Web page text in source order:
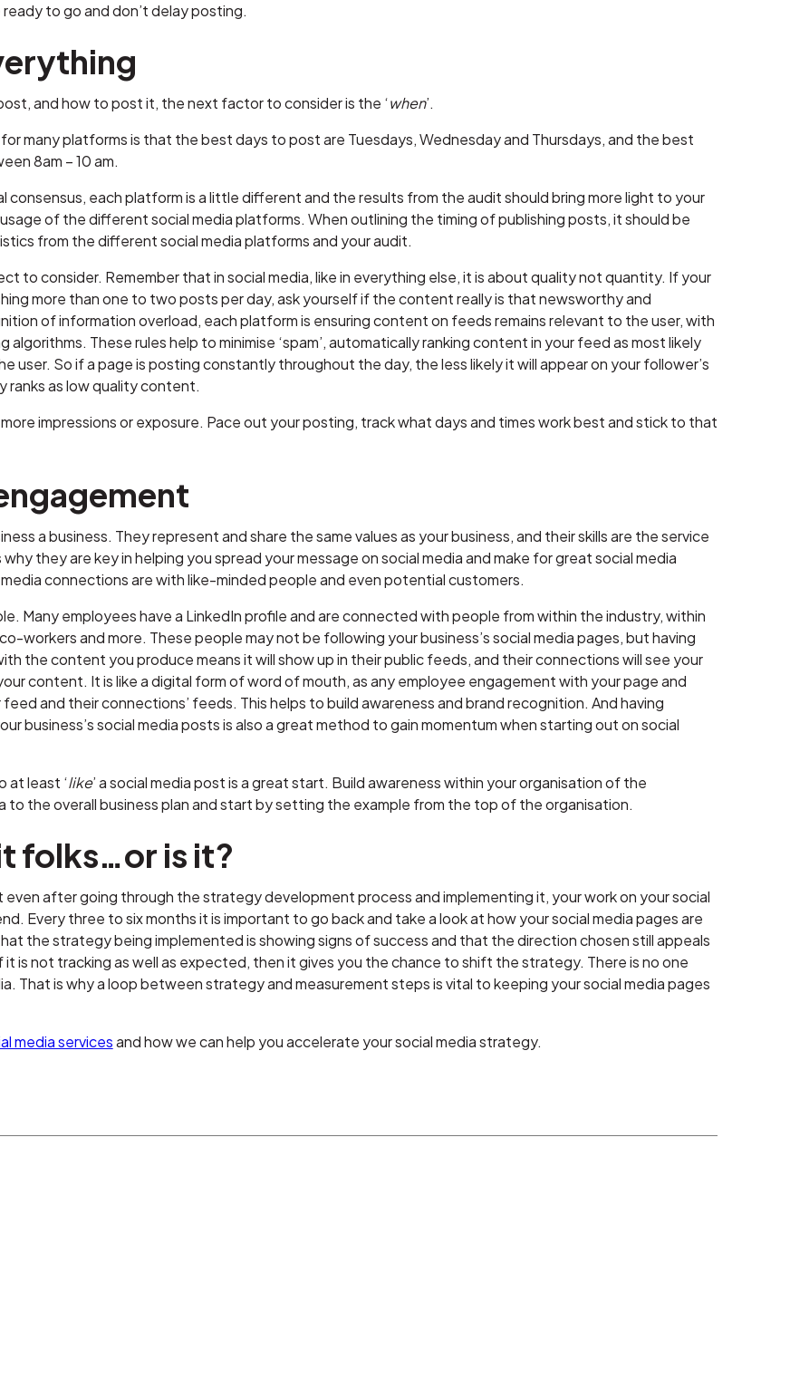
to go and don’t delay posting.
and how to post it, the next factor to consider is the ‘when’.
many platforms is that the best days to post are Tuesdays, Wednesday and Thursdays, and the best
8am – 10 am.
consensus, each platform is a little different and the results from the audit should bring more light to your
of the different social media platforms. When outlining the timing of publishing posts, it should be
from the different social media platforms and your audit.
to consider. Remember that in social media, like in everything else, it is about quality not quantity. If your
more than one to two posts per day, ask yourself if the content really is that newsworthy and
of information overload, each platform is ensuring content on feeds remains relevant to the user, with
algorithms. These rules help to minimise ‘spam’, automatically ranking content in your feed as most likely
user. So if a page is posting constantly throughout the day, the less likely it will appear on your follower’s
ranks as low quality content.
impressions or exposure. Pace out your posting, track what days and times work best and stick to that
a business. They represent and share the same values as your business, and their skills are the service
they are key in helping you spread your message on social media and make for great social media
connections are with like-minded people and even potential customers.
Many employees have a LinkedIn profile and are connected with people from within the industry, within
workers and more. These people may not be following your business’s social media pages, but having
the content you produce means it will show up in their public feeds, and their connections will see your
content. It is like a digital form of word of mouth, as any employee engagement with your page and
and their connections’ feeds. This helps to build awareness and brand recognition. And having
business’s social media posts is also a great method to gain momentum when starting out on social
at least ‘like’ a social media post is a great start. Build awareness within your organisation of the
to the overall business plan and start by setting the example from the top of the organisation.
folks…or is it?
after going through the strategy development process and implementing it, your work on your social
Every three to six months it is important to go back and take a look at how your social media pages are
the strategy being implemented is showing signs of success and that the direction chosen still appeals
is not tracking as well as expected, then it gives you the chance to shift the strategy. There is no one
That is why a loop between strategy and measurement steps is vital to keeping your social media pages
media servicesand how we can help you accelerate your social media strategy.